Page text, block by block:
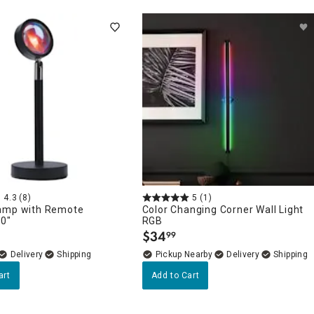
4.3 (8)
with Remote
Delivery
5 (1)
Color Changing Corner Wall Light
RGB
$34.
99
Pickup Nearby
Delivery
Add to Cart